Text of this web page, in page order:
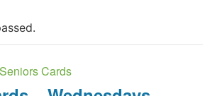
Seniors Cards